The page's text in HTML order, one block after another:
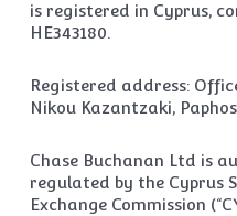
is registered in Cyprus,
HE343180.
Registered address:
Nikou Kazantzaki, Paphos
Chase Buchanan Ltd is
regulated by the Cyprus
Exchange Commission